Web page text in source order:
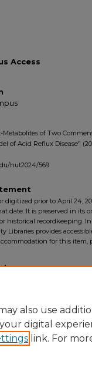
Access
Metabolites of Two
of Acid Reflux Disease"
hut2024/569
digitized prior to April 24,
date. It is preserved in its
historical recordkeeping.
Libraries provides
for this item,
also use
digital
link. For